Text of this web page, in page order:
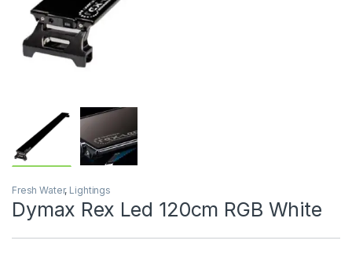
Fresh Water, Lightings
Dymax Rex Led 120cm RGB White